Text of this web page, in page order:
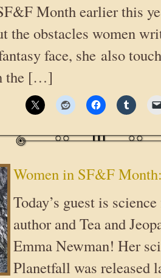
Month earlier this
the obstacles women
face, she also
the […]
Women in SF&F
Today’s guest is
author and Tea and
Emma Newman! Her
Planetfall was released